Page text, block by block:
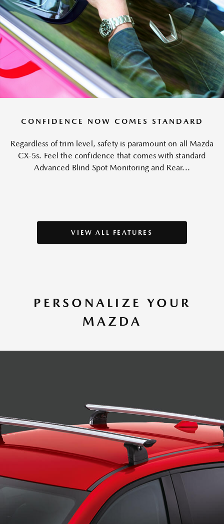
CONFIDENCE NOW COMES STANDARD
Regardless of trim level, safety is paramount on all Mazda
CX-5s. Feel the confidence that comes with standard
Advanced Blind Spot Monitoring and Rear...
VIEW ALL FEATURES
PERSONALIZE YOUR
MAZDA